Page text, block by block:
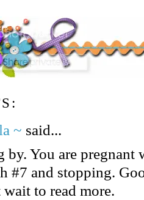
~ said...
by. You are pregnant
#7 and stopping.
to read more.